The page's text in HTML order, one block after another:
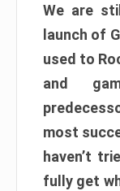
We are
launch of
used to
and
most
haven’t
fully get